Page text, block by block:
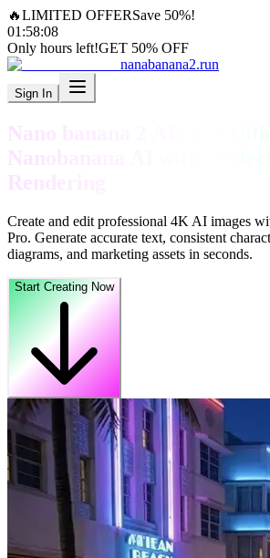
🔥LIMITED OFFERSave 50%!
01 :58:06
Only hours left!GET 50% OFF
nanabanana2.run
Sign In
Nano banana 2 AI: The
Nanobanana AI with Perfect
Rendering
Create and edit professional 4K AI images
Pro. Generate accurate text, consistent
diagrams, and marketing assets in seconds.
Start Creating Now